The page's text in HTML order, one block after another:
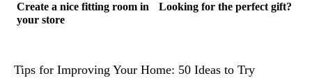
Create a nice fitting room in
your store
Looking for the perfect gift?
Tips for Improving Your Home: 50 Ideas to Try